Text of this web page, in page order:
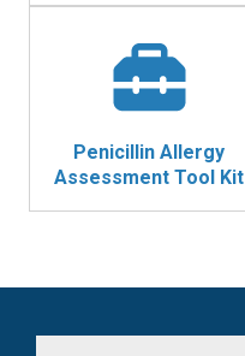
Penicillin Allergy
Assessment Tool Kit